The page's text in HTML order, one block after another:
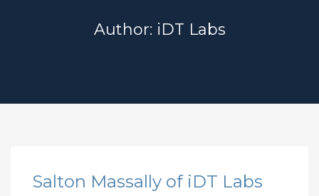
Author: iDT Labs
Salton Massally of iDT Labs